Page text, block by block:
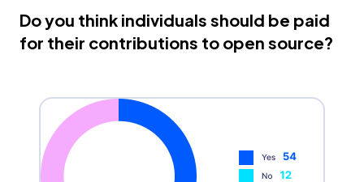
Do you think individuals should be paid
for their contributions to open source?